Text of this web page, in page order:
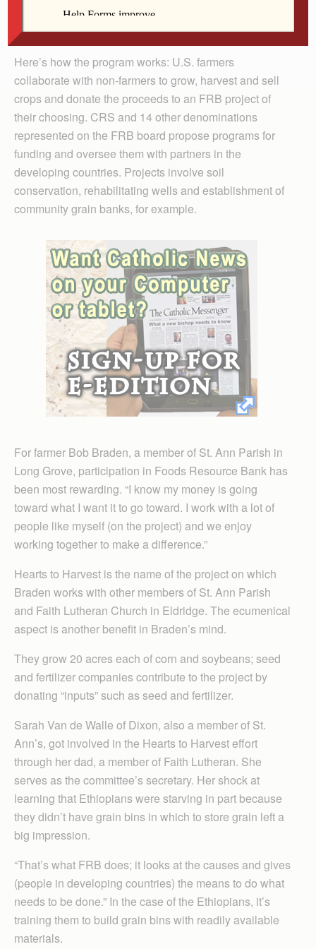
Midwest and participants in FRB projects from the
diocese and around the world.
Here’s how the program works: U.S. farmers
collaborate with non-farmers to grow, harvest and sell
crops and donate the proceeds to an FRB project of
their choosing. CRS and 14 other denominations
represented on the FRB board propose programs for
funding and oversee them with partners in the
developing countries. Projects involve soil
conservation, rehabilitating wells and establishment of
community grain banks, for example.
For farmer Bob Braden, a member of St. Ann Parish in
Long Grove, participation in Foods Resource Bank has
been most rewarding. “I know my money is going
toward what I want it to go toward. I work with a lot of
people like myself (on the project) and we enjoy
working together to make a difference.”
Hearts to Harvest is the name of the project on which
Braden works with other members of St. Ann Parish
and Faith Lutheran Church in Eldridge. The ecumenical
aspect is another benefit in Braden’s mind.
They grow 20 acres each of corn and soybeans; seed
and fertilizer companies contribute to the project by
donating “inputs” such as seed and fertilizer.
Sarah Van de Walle of Dixon, also a member of St.
Ann’s, got involved in the Hearts to Harvest effort
through her dad, a member of Faith Lutheran. She
serves as the committee’s secretary. Her shock at
learning that Ethiopians were starving in part because
they didn’t have grain bins in which to store grain left a
big impression.
“That’s what FRB does; it looks at the causes and gives
(people in developing countries) the means to do what
needs to be done.” In the case of the Ethiopians, it’s
training them to build grain bins with readily available
materials.